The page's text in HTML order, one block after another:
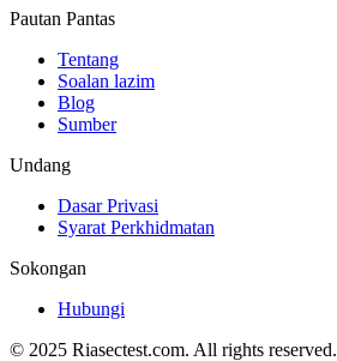
Pautan Pantas
Tentang
Soalan lazim
Blog
Sumber
Undang
Dasar Privasi
Syarat Perkhidmatan
Sokongan
Hubungi
© 2025 Riasectest.com. All rights reserved.